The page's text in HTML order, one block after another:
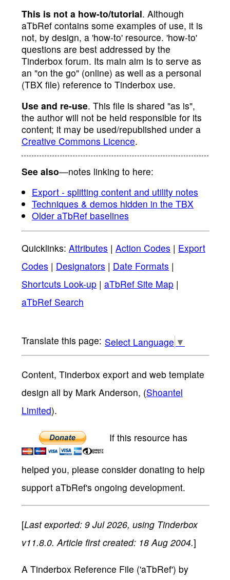
This is not a how-to/tutorial. Although
aTbRef contains some examples of use, it is
not, by design, a 'how-to' resource. 'how-to'
questions are best addressed by the
Tinderbox forum. Its main aim is to serve as
an "on the go" (online) as well as a personal
(TBX file) reference to Tinderbox use.
Use and re-use. This file is shared "as is",
the author will not be held responsible for its
content; it may be used/republished under a
Creative Commons Licence.
See also—notes linking to here:
Export - splitting content and utility notes
Techniques & demos hidden in the TBX
Older aTbRef baselines
Quicklinks: Attributes | Action Codes | Export
Codes | Designators | Date Formats |
Shortcuts Look-up | aTbRef Site Map |
aTbRef Search
Select Language ▼
Content, Tinderbox export and web template
design all by Mark Anderson, (Shoantel
Limited).
If this resource has
helped you, please consider donating to help
support aTbRef's ongoing development.
[Last exported: 9 Jul 2026, using Tinderbox
v11.8.0. Article first created: 18 Aug 2004.]
A Tinderbox Reference File ('aTbRef') by